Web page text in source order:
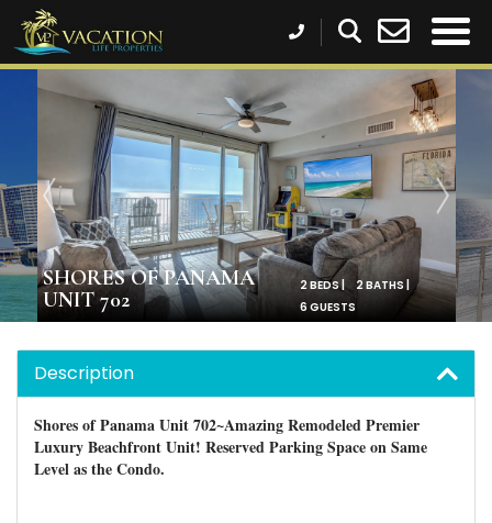
SHORES OF PANAMA
UNIT 702
2 BEDS |
2 BATHS |
6 GUESTS
Description
Shores of Panama Unit 702~Amazing Remodeled Premier
Luxury Beachfront Unit! Reserved Parking Space on Same
Level as the Condo.